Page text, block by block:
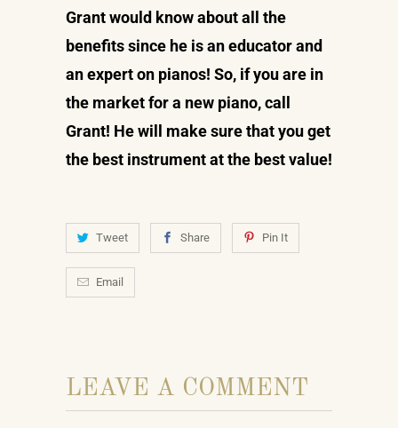
Grant would know about all the
benefits since he is an educator and
an expert on pianos! So, if you are in
the market for a new piano, call
Grant! He will make sure that you get
the best instrument at the best value!
Tweet Share Pin It
Email
LEAVE A COMMENT